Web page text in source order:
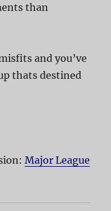
than
and you’ve
thats destined
Major League